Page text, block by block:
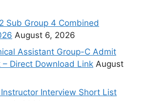
Sub Group 4 Combined
August 6, 2026
Assistant Group-C Admit
Direct Download Link August
Instructor Interview Short List